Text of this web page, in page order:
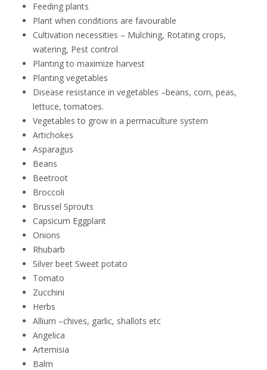
Feeding plants
Plant when conditions are favourable
Cultivation necessities – Mulching, Rotating crops,
watering, Pest control
Planting to maximize harvest
Planting vegetables
Disease resistance in vegetables –beans, corn, peas,
lettuce, tomatoes.
Vegetables to grow in a permaculture system
Artichokes
Asparagus
Beans
Beetroot
Broccoli
Brussel Sprouts
Capsicum Eggplant
Onions
Rhubarb
Silver beet Sweet potato
Tomato
Zucchini
Herbs
Allium –chives, garlic, shallots etc
Angelica
Artemisia
Balm